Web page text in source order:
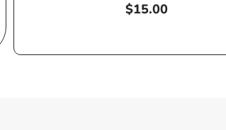
Regular
$15.00